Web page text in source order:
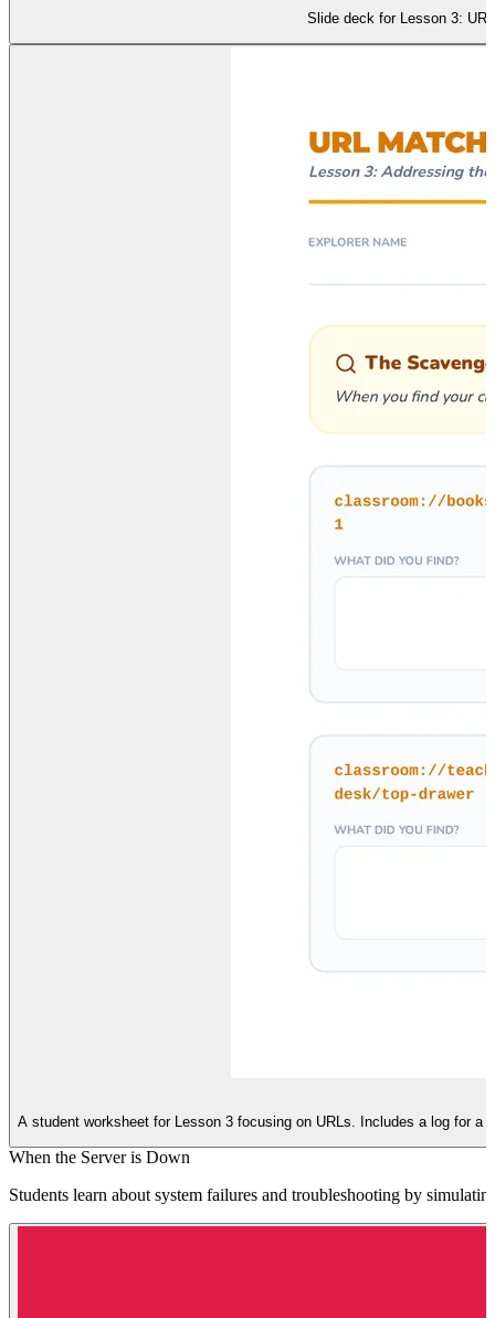
Slide deck for Lesson 3:
A student worksheet for Lesson 3 focusing on URLs. Includes a log for
When the Server is Down
Students learn about system failures and troubleshooting by